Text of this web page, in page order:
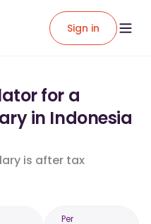
Sign in
for a
in Indonesia
is after tax
Per